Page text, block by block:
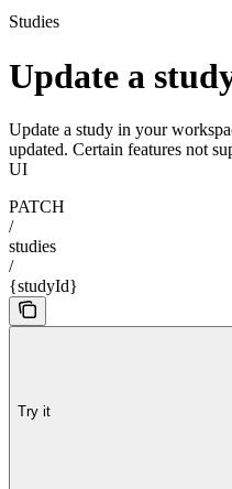
Studies
Update a
Update a study in your
updated. Certain features not
UI
PATCH
/
studies
/
{studyId}
Try it